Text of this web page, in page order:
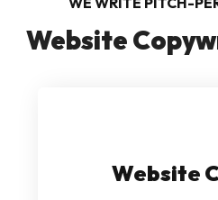
Website
Website